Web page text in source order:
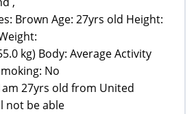
Brown Age: 27yrs old Height:
kg) Body: Average Activity
No
27yrs old from United
not be able